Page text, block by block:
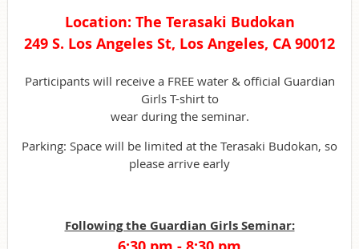
Location: The Terasaki Budokan
249 S. Los Angeles St, Los Angeles, CA 90012
Participants will receive a FREE water & official Guardian
Girls T-shirt to
wear during the seminar.
Parking: Space will be limited at the Terasaki Budokan, so
please arrive early
Following the Guardian Girls Seminar: